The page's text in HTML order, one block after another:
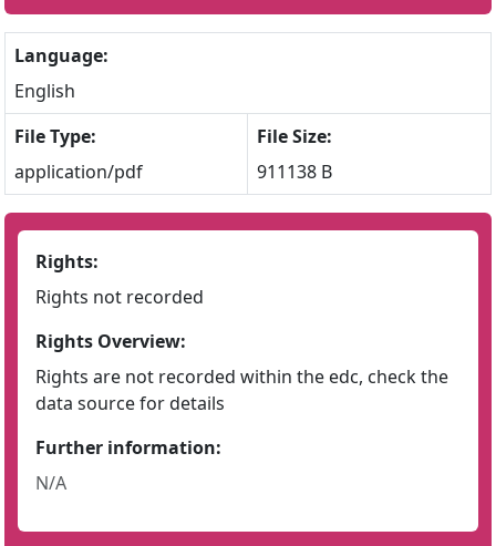
Language:
English
File Type:
application/pdf
File Size:
911138 B
Rights:
Rights not recorded
Rights Overview:
Rights are not recorded within the edc, check the
data source for details
Further information:
N/A